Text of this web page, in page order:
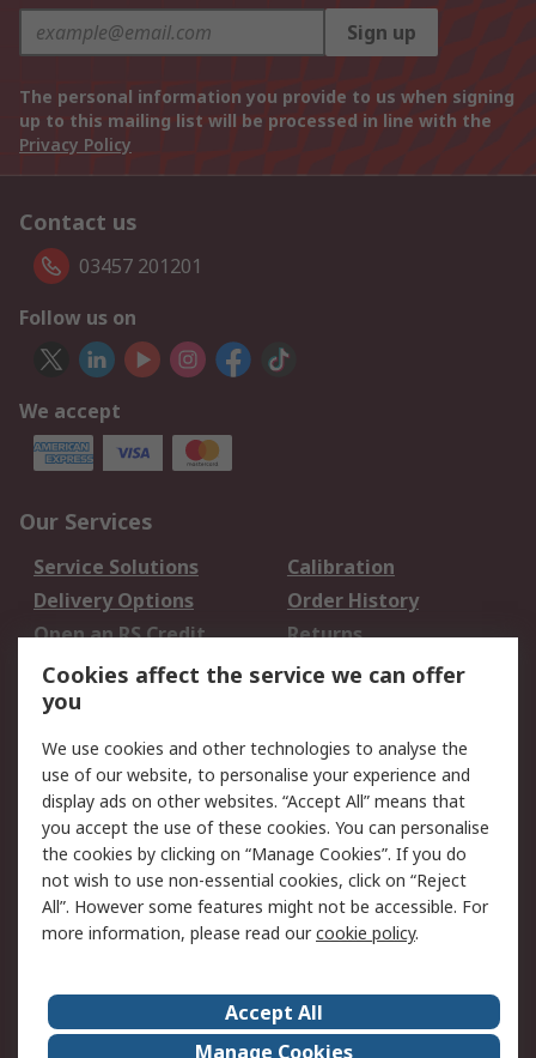
Sign up
The personal information you provide to us when signing
up to this mailing list will be processed in line with the
Privacy Policy
Contact us
03457 201201
Follow us on
We accept
Our Services
Service Solutions
Calibration
Delivery Options
Order History
Open an RS Credit
Account
Returns
Scheduled Orders
Legal
Cookie Policy
Email Security
Privacy Policy -
Updated
Website Terms
Terms and Conditions
of Sale
About Us
Careers
Cookies affect the service we can offer
you
We use cookies and other technologies to analyse the
use of our website, to personalise your experience and
display ads on other websites. “Accept All” means that
you accept the use of these cookies. You can personalise
the cookies by clicking on “Manage Cookies”. If you do
not wish to use non-essential cookies, click on “Reject
All”. However some features might not be accessible. For
more information, please read ourcookie policy.
Accept All
Manage Cookies